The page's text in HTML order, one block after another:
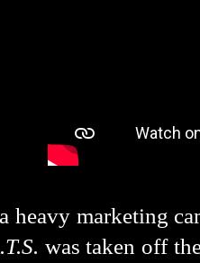
marketing
was taken off